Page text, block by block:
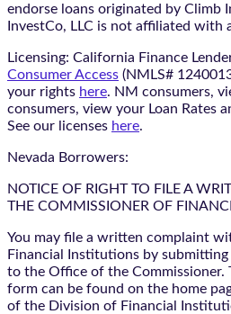
endorse loans originated by Climb
InvestCo, LLC is not affiliated with
Licensing: California Finance
Consumer Access (NMLS#
your rights here. NM consumers,
consumers, view your Loan Rates
See our licenses here.
Nevada Borrowers:
NOTICE OF RIGHT TO FILE A
THE COMMISSIONER OF
You may file a written complaint
Financial Institutions by
to the Office of the Commissioner.
form can be found on the home
of the Division of Financial